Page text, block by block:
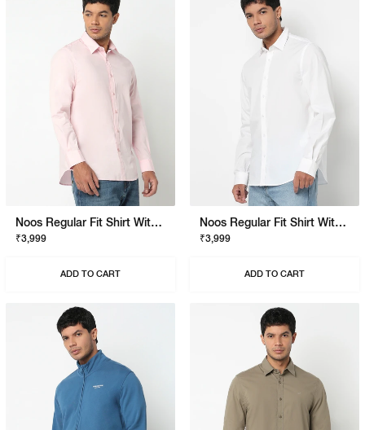
Noos Regular Fit Shirt With Signature Branding
₹3,999
ADD TO CART
Noos Regular Fit Shirt With Signature Branding
₹3,999
ADD TO CART